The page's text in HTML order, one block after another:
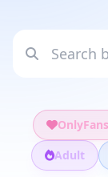
OnlyFans
Adult